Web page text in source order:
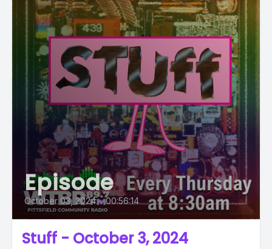
Episode
October 03, 2024 • 00:56:14
Stuff - October 3, 2024